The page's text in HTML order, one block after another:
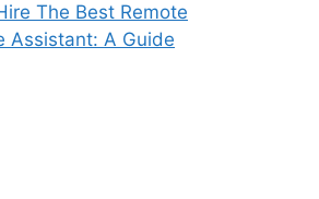
The Best Remote
Assistant: A Guide